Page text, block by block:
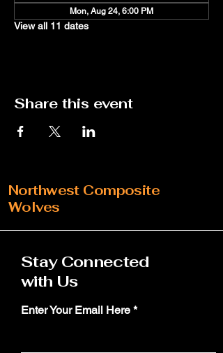
Mon, Aug 24, 6:00 PM
View all 11 dates
Share this event
Northwest Composite
Wolves
Stay Connected
with Us
Enter Your Email Here